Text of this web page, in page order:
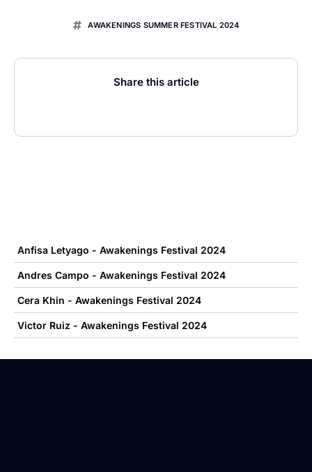
AWAKENINGS SUMMER FESTIVAL 2024
Share this article
Anfisa Letyago - Awakenings Festival 2024
Andres Campo - Awakenings Festival 2024
Cera Khin - Awakenings Festival 2024
Victor Ruiz - Awakenings Festival 2024